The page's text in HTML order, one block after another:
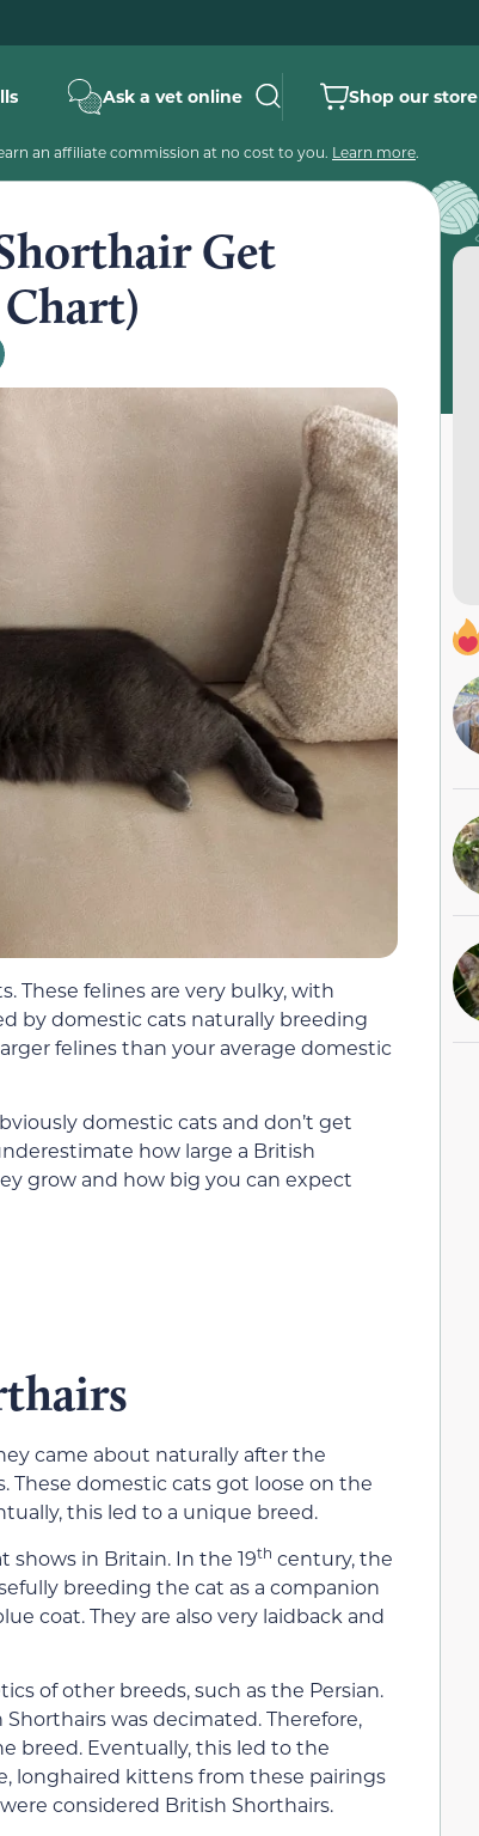
Ask a vet online Shop our store
an affiliate commission at no cost to you. Learn more.
Get
These felines are very bulky, with
by domestic cats naturally breeding
felines than your average domestic
domestic cats and don’t get
how large a British
grow and how big you can expect
came about naturally after the
These domestic cats got loose on the
this led to a unique breed.
shows in Britain. In the 19th century, the
breeding the cat as a companion
coat. They are also very laidback and
of other breeds, such as the Persian.
was decimated. Therefore,
breed. Eventually, this led to the
longhaired kittens from these pairings
considered British Shorthairs.